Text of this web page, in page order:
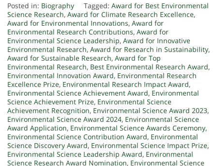
Posted in: Biography Tagged: Award for Best Environmental
Science Research, Award for Climate Research Excellence,
Award for Environmental Innovations, Award for
Environmental Research Contributions, Award for
Environmental Science Leadership, Award for Innovative
Environmental Research, Award for Research in Sustainability,
Award for Sustainable Research, Award for Top
Environmental Research, Best Environmental Research Award,
Environmental Innovation Award, Environmental Research
Excellence Prize, Environmental Research Impact Award,
Environmental Science Achievement Award, Environmental
Science Achievement Prize, Environmental Science
Achievement Recognition, Environmental Science Award 2023,
Environmental Science Award 2024, Environmental Science
Award Application, Environmental Science Awards Ceremony,
Environmental Science Contribution Award, Environmental
Science Discovery Award, Environmental Science Impact Prize,
Environmental Science Leadership Award, Environmental
Science Research Award Nomination, Environmental Science